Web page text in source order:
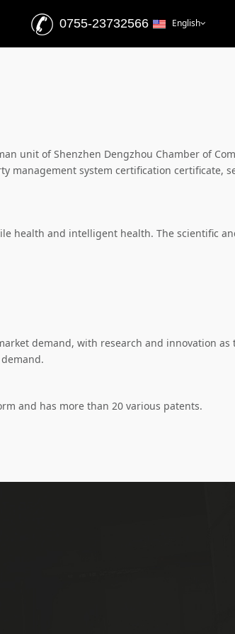
0755-23732566 English
unit of Shenzhen Dengzhou Chamber of
management system certification certificate,
health and intelligent health. The scientific
demand, with research and innovation as
and has more than 20 various patents.